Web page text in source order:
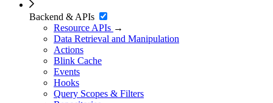
Backend & APIs
Resource APIs →
Data Retrieval and Manipulation
Actions
Blink Cache
Events
Hooks
Query Scopes & Filters